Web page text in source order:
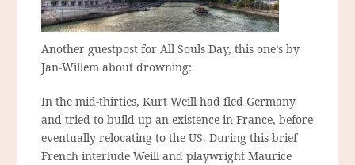
Another guestpost for All Souls Day, this one’s by
Jan-Willem about drowning:
In the mid-thirties, Kurt Weill had fled Germany
and tried to build up an existence in France, before
eventually relocating to the US. During this brief
French interlude Weill and playwright Maurice